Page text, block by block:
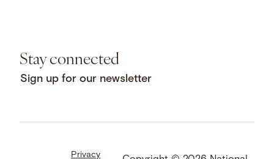
Stay connected
Sign up for our newsletter
Privacy